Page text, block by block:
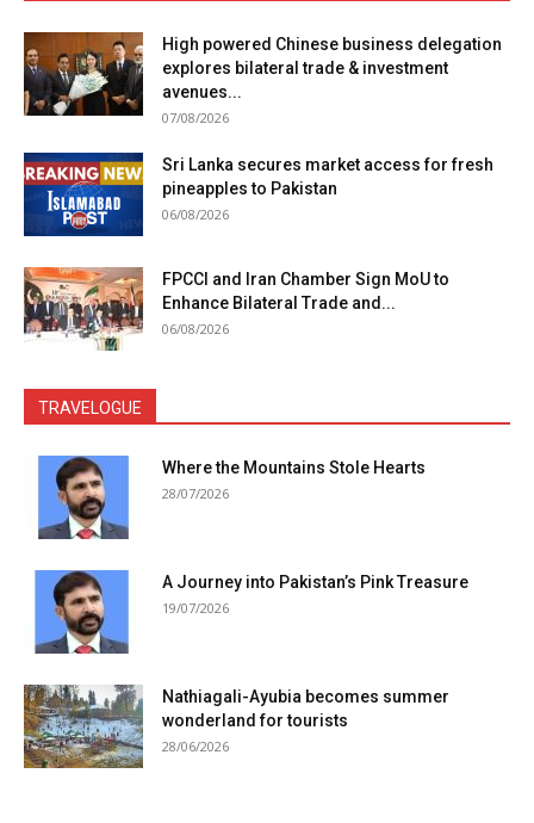
High powered Chinese business delegation
explores bilateral trade & investment
avenues...
07/08/2026
Sri Lanka secures market access for fresh
pineapples to Pakistan
06/08/2026
FPCCI and Iran Chamber Sign MoU to
Enhance Bilateral Trade and...
06/08/2026
TRAVELOGUE
Where the Mountains Stole Hearts
28/07/2026
A Journey into Pakistan’s Pink Treasure
19/07/2026
Nathiagali-Ayubia becomes summer
wonderland for tourists
28/06/2026